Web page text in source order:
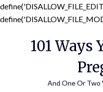
101 Ways
And One Or Two